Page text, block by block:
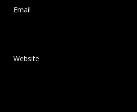
Email
Website